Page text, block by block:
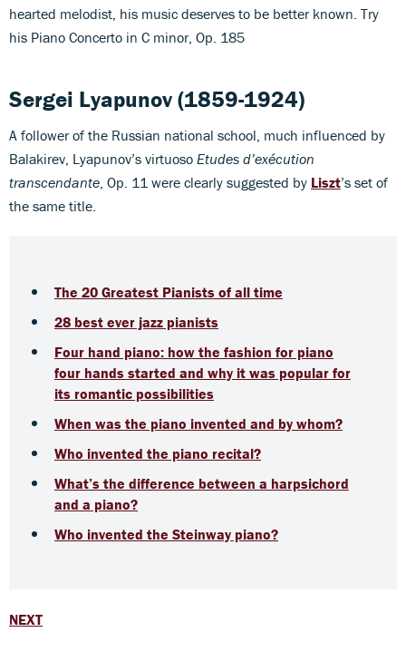
hearted melodist, his music deserves to be better known. Try
his Piano Concerto in C minor, Op. 185
Sergei Lyapunov(1859-1924)
A follower of the Russian national school, much influenced by
Balakirev, Lyapunov’s virtuoso Etudes d’exécution
transcendante , Op. 11 were clearly suggested by Liszt’s set of
the same title.
The 20 Greatest Pianists of all time
28 best ever jazz pianists
Four hand piano: how the fashion for piano
four hands started and why it was popular for
its romantic possibilities
When was the piano invented and by whom?
Who invented the piano recital?
What’s the difference between a harpsichord
and a piano?
Who invented the Steinway piano?
NEXT